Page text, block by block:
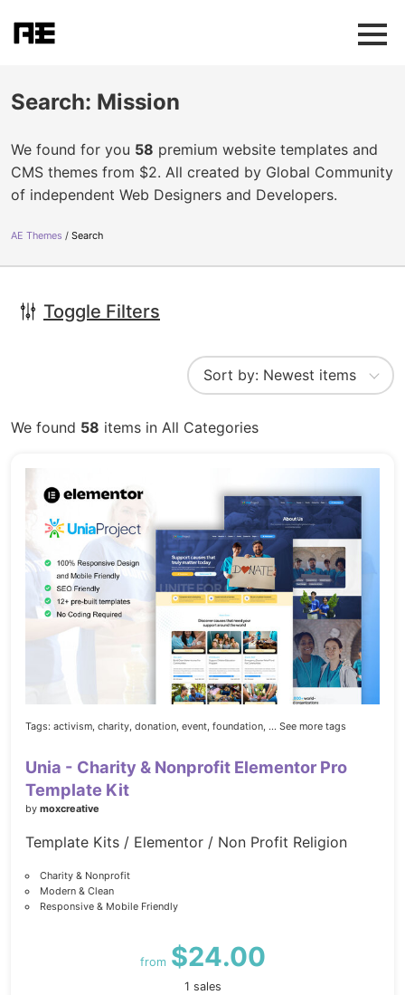
Search: Mission
We found for you 58 premium website templates and
CMS themes from $2. All created by Global Community
of independent Web Designers and Developers.
AE Themes Search
Toggle Filters
We found 58 items in All Categories
Tags: activism, charity, donation, event, foundation, ... See more tags
Unia - Charity & Nonprofit Elementor Pro
Template Kit
by moxcreative
Template Kits / Elementor / Non Profit Religion
Charity & Nonprofit
Modern & Clean
Responsive & Mobile Friendly
from $24.00
1 sales